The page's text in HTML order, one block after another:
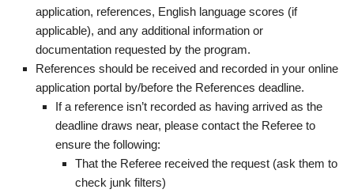
application, references, English language scores (if
applicable), and any additional information or
documentation requested by the program.
References should be received and recorded in your online
application portal by/before the References deadline.
If a reference isn’t recorded as having arrived as the
deadline draws near, please contact the Referee to
ensure the following:
That the Referee received the request (ask them to
check junk filters)